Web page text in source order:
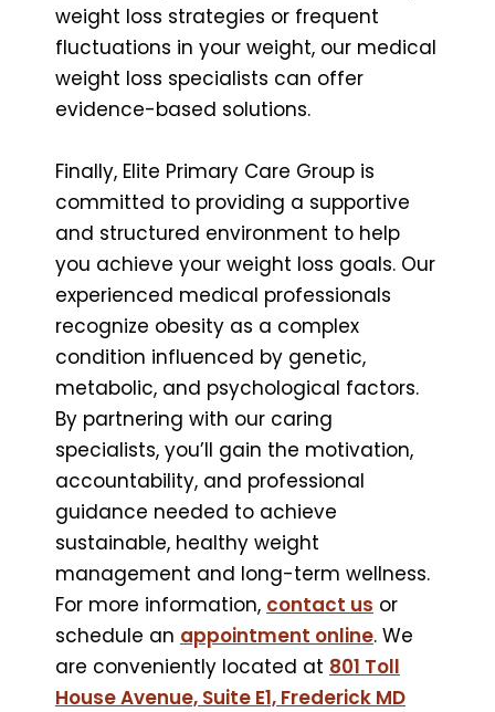
weight loss strategies or frequent
fluctuations in your weight, our medical
weight loss specialists can offer
evidence-based solutions.
Finally, Elite Primary Care Group is
committed to providing a supportive
and structured environment to help
you achieve your weight loss goals. Our
experienced medical professionals
recognize obesity as a complex
condition influenced by genetic,
metabolic, and psychological factors.
By partnering with our caring
specialists, you’ll gain the motivation,
accountability, and professional
guidance needed to achieve
sustainable, healthy weight
management and long-term wellness.
For more information, contact us or
schedule an appointment online. We
are conveniently located at 801 Toll
House Avenue, Suite E1, Frederick MD